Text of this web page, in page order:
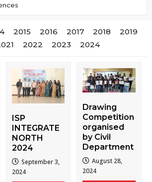
2015 2016 2017 2018
2019
2022 2023 2024
ISP
INTEGRATE
NORTH
2024
September 3,
2024
Drawing
Competition
organised
by Civil
Department
August 28,
2024